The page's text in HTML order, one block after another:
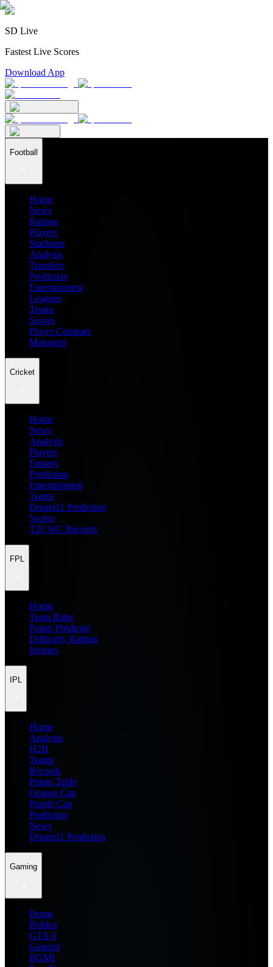
SD Live
Fastest Live Scores
Download App
Football
Home
News
Ratings
Players
Stadiums
Analysis
Transfers
Prediction
Entertainment
Leagues
Teams
Scores
Player Compare
Managers
Cricket
Home
News
Analysis
Players
Fantasy
Prediction
Entertainment
Teams
Dream11 Prediction
Scores
T20 WC Records
FPL
Home
Team Rater
Points Predictor
Difficulty Ratings
Injuries
IPL
Home
Analysis
H2H
Teams
Records
Points Table
Orange Cap
Purple Cap
Prediction
News
Dream11 Prediction
Gaming
Home
Roblox
GTA 6
General
BGMI